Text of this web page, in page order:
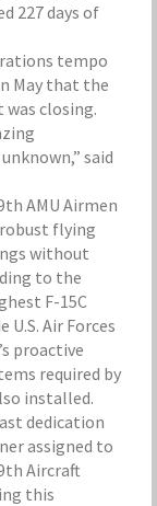
227 days of
tempo
May that the
was closing.
said
AMU Airmen
flying
without
to the
F-15C
U.S. Air Forces
proactive
required by
installed.
dedication
assigned to
Aircraft
this